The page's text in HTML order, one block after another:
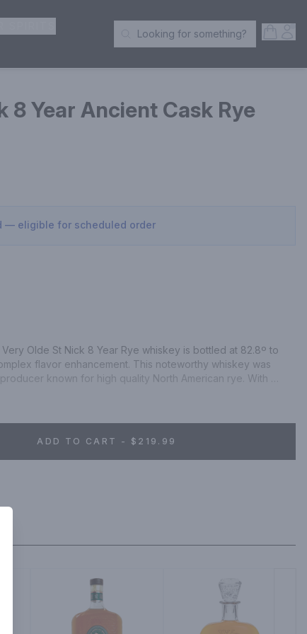
Search Products
Looking for something?
8 Year Ancient Cask Rye
— eligible for scheduled order
Olde St Nick 8 Year Rye whiskey is bottled at 82.8º to
flavor enhancement. This noteworthy whiskey was
known for high quality North American rye. With
mingled with a robust and oily mouthfeel, you’ll be able
ADD TO CART - $219.99